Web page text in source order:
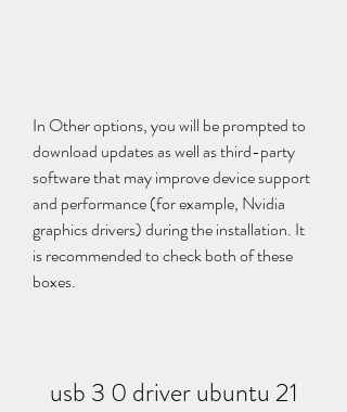
In Other options, you will be prompted to
download updates as well as third-party
software that may improve device support
and performance (for example, Nvidia
graphics drivers) during the installation. It
is recommended to check both of these
boxes.
usb 3 0 driver ubuntu 21